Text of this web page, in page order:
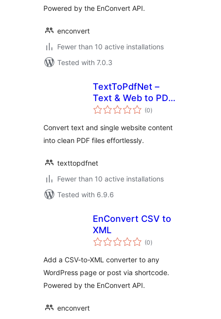
Powered by the EnConvert API.
enconvert
Fewer than 10 active installations
Tested with 7.0.3
TextToPdfNet –
Text & Web to PDF
Converter
(0total
ratings
)
Convert text and single website content
into clean PDF files effortlessly.
texttopdfnet
Fewer than 10 active installations
Tested with 6.9.6
EnConvert CSV to
XML
(0total
ratings
)
Add a CSV-to-XML converter to any
WordPress page or post via shortcode.
Powered by the EnConvert API.
enconvert